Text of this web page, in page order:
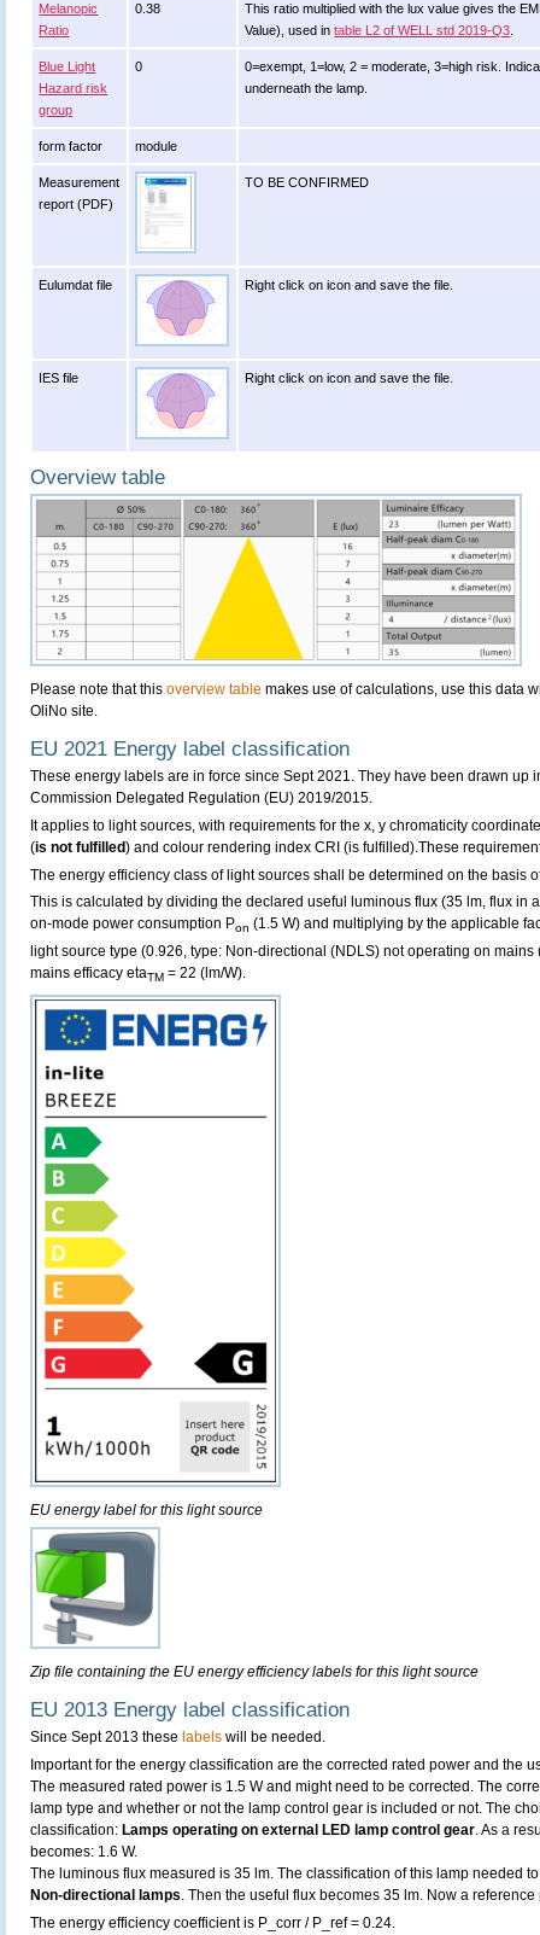
Melanopic
Ratio
0.38
This ratio multiplied with the lux value gives the
Value), used intable L2 of WELL std 2019-Q3
Blue Light
Hazard risk
group
0
0=exempt, 1=low, 2 = moderate, 3=high risk.
underneath the lamp.
form factor module
Measurement
report (PDF)
TO BE CONFIRMED
Eulumdat file Right click on icon and save the file.
IES file Right click on icon and save the file.
Overview table
Please note that this overview table makes use of calculations, use this data
OliNo site.
EU 2021 Energy label classification
These energy labels are in force since Sept 2021. They have been drawn up
Commission Delegated Regulation (EU) 2019/2015.
It applies to light sources, with requirements for the x, y chromaticity
(is not fulfilled) and colour rendering index CRI (is fulfilled).These
The energy efficiency class of light sources shall be determined on the basis
This is calculated by dividing the declared useful luminous flux (35 lm, flux in
on-mode power consumption Pon (1.5 W) and multiplying by the applicable
light source type (0.926, type: Non-directional (NDLS) not operating on mains
mains efficacy etaTM = 22 (lm/W).
EU energy label for this light source
Zip file containing the EU energy efficiency labels for this light source
EU 2013 Energy label classification
Since Sept 2013 these labels will be needed.
Important for the energy classification are the corrected rated power and the
The measured rated power is 1.5 W and might need to be corrected. The
lamp type and whether or not the lamp control gear is included or not. The
classification: Lamps operating on external LED lamp control gear. As a
becomes: 1.6 W.
The luminous flux measured is 35 lm. The classification of this lamp needed
Non-directional lamps. Then the useful flux becomes 35 lm. Now a
The energy efficiency coefficient is P_corr / P_ref = 0.24.